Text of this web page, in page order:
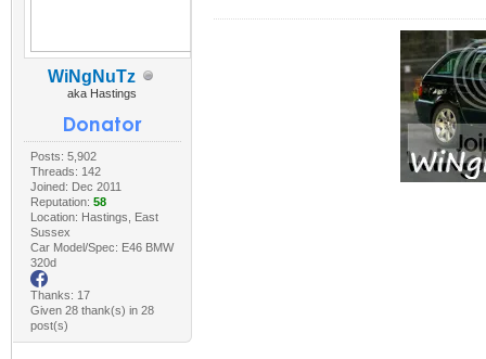
WiNgNuTz
aka Hastings
Posts: 5,902
Threads: 142
Joined: Dec 2011
Reputation: 58
Location: Hastings, East
Sussex
Car Model/Spec: E46 BMW
320d
Thanks: 17
Given 28 thank(s) in 28
post(s)